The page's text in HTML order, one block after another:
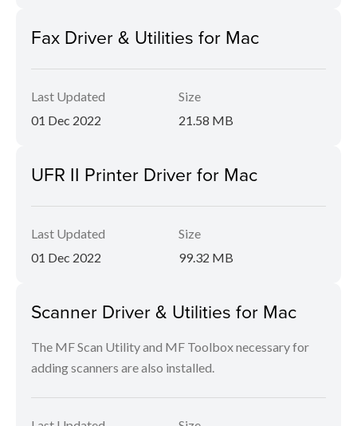
Fax Driver & Utilities for Mac
Last Updated
01 Dec 2022
Size
21.58 MB
UFR II Printer Driver for Mac
Last Updated
01 Dec 2022
Size
99.32 MB
Scanner Driver & Utilities for Mac
The MF Scan Utility and MF Toolbox necessary for
adding scanners are also installed.